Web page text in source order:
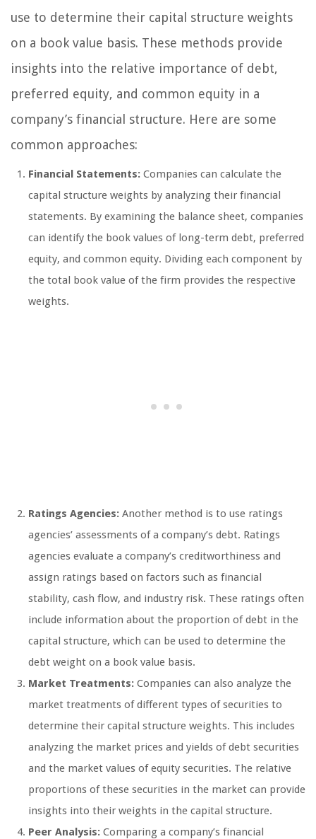
use to determine their capital structure weights
on a book value basis. These methods provide
insights into the relative importance of debt,
preferred equity, and common equity in a
company’s financial structure. Here are some
common approaches:
Financial Statements: Companies can calculate the
capital structure weights by analyzing their financial
statements. By examining the balance sheet, companies
can identify the book values of long-term debt, preferred
equity, and common equity. Dividing each component by
the total book value of the firm provides the respective
weights.
Ratings Agencies: Another method is to use ratings
agencies’ assessments of a company’s debt. Ratings
agencies evaluate a company’s creditworthiness and
assign ratings based on factors such as financial
stability, cash flow, and industry risk. These ratings often
include information about the proportion of debt in the
capital structure, which can be used to determine the
debt weight on a book value basis.
Market Treatments: Companies can also analyze the
market treatments of different types of securities to
determine their capital structure weights. This includes
analyzing the market prices and yields of debt securities
and the market values of equity securities. The relative
proportions of these securities in the market can provide
insights into their weights in the capital structure.
Peer Analysis: Comparing a company’s financial